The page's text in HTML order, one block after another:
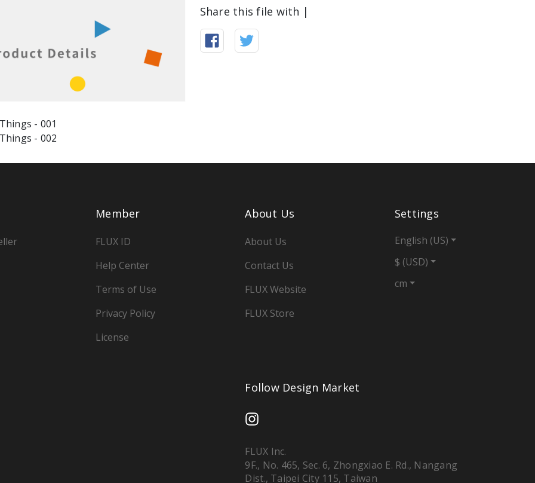
Share this file with |
Member
FLUX ID
Help Center
Terms of Use
Privacy Policy
License
About Us
About Us
Contact Us
FLUX Website
FLUX Store
Settings
English (US)
$ (USD)
cm
Follow Design Market
FLUX Inc.
9F., No. 465, Sec. 6, Zhongxiao E. Rd., Nangang
Dist., Taipei City 115, Taiwan